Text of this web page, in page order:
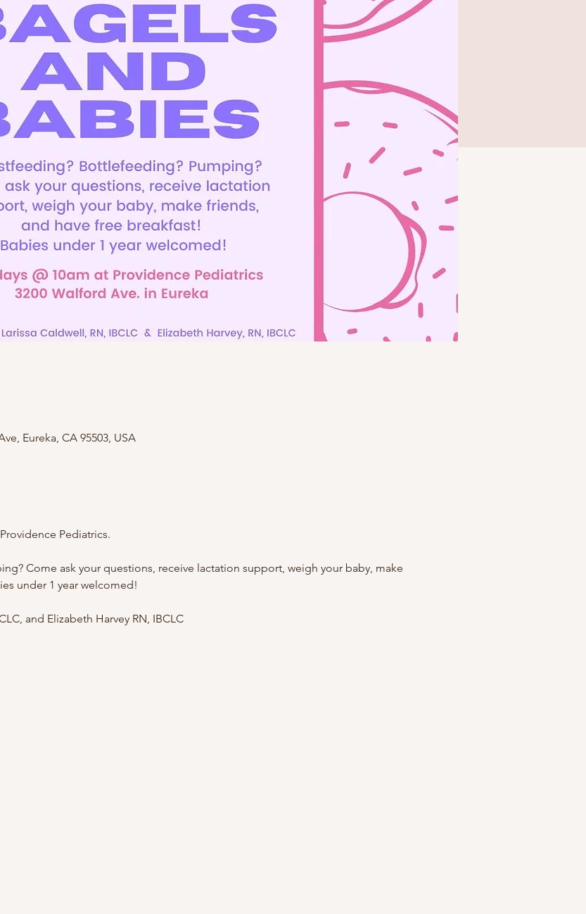
Eureka, CA 95503, USA
Pediatrics.
Come ask your questions, receive lactation support, weigh your baby, make
under 1 year welcomed!
and Elizabeth Harvey RN, IBCLC